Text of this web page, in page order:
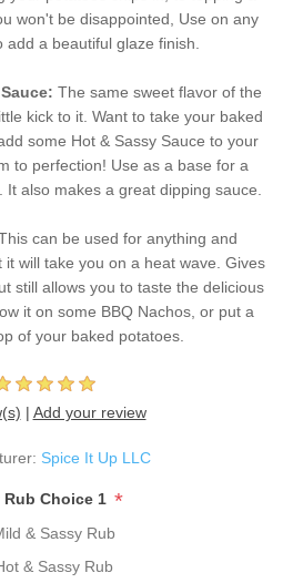
won't be disappointed, Use on any
add a beautiful glaze finish.
The same sweet flavor of the
kick to it. Want to take your baked
some Hot & Sassy Sauce to your
to perfection! Use as a base for a
It also makes a great dipping sauce.
can be used for anything and
will take you on a heat wave. Gives
still allows you to taste the delicious
it on some BBQ Nachos, or put a
of your baked potatoes.
| Add your review
Spice It Up LLC
Rub Choice 1 *
& Sassy Rub
& Sassy Rub